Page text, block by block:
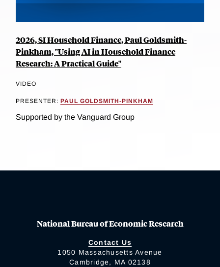
2026, SI Household Finance, Paul Goldsmith-
Pinkham, "Using AI in Household Finance
Research: A Practical Guide"
VIDEO
PRESENTER: PAUL GOLDSMITH-PINKHAM
Supported by the Vanguard Group
National Bureau of Economic Research
Contact Us
1050 Massachusetts Avenue
Cambridge, MA 02138